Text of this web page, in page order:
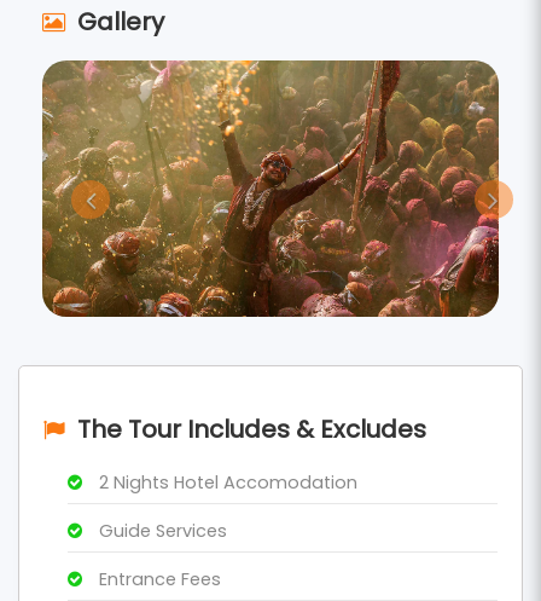
Gallery
The Tour Includes & Excludes
2 Nights Hotel Accomodation
Guide Services
Entrance Fees